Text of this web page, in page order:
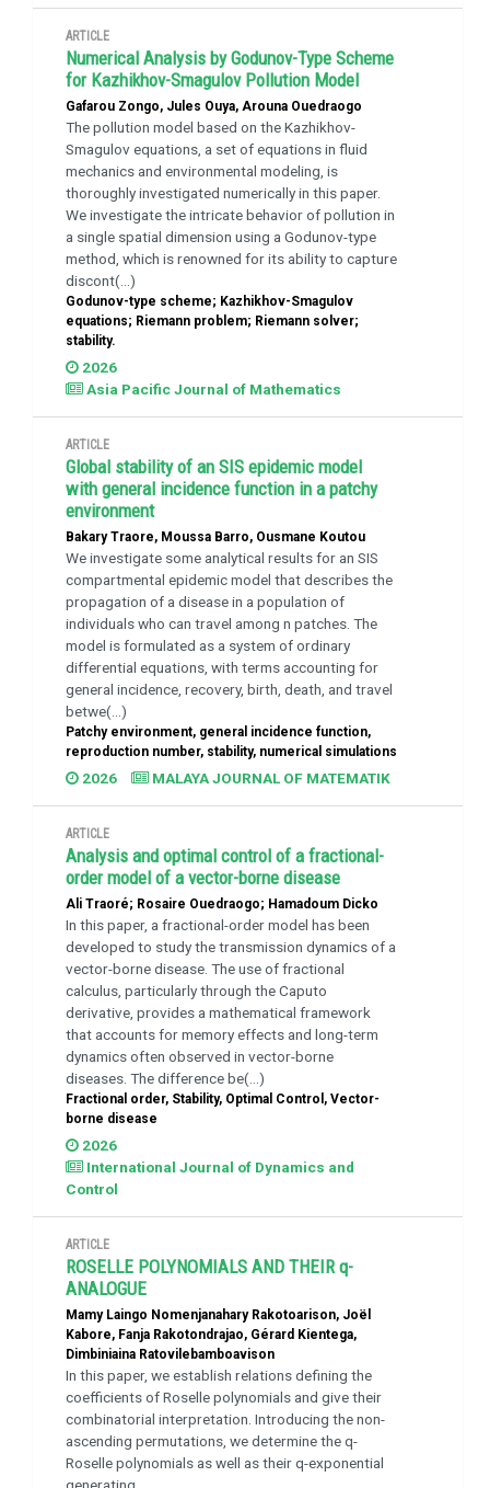
ARTICLE
Numerical Analysis by Godunov-Type Scheme
for Kazhikhov-Smagulov Pollution Model
Gafarou Zongo, Jules Ouya, Arouna Ouedraogo
The pollution model based on the Kazhikhov-
Smagulov equations, a set of equations in fluid
mechanics and environmental modeling, is
thoroughly investigated numerically in this paper.
We investigate the intricate behavior of pollution in
a single spatial dimension using a Godunov-type
method, which is renowned for its ability to capture
discont(...)
Godunov-type scheme; Kazhikhov-Smagulov
equations; Riemann problem; Riemann solver;
stability.
2026
Asia Pacific Journal of Mathematics
ARTICLE
Global stability of an SIS epidemic model
with general incidence function in a patchy
environment
Bakary Traore, Moussa Barro, Ousmane Koutou
We investigate some analytical results for an SIS
compartmental epidemic model that describes the
propagation of a disease in a population of
individuals who can travel among n patches. The
model is formulated as a system of ordinary
differential equations, with terms accounting for
general incidence, recovery, birth, death, and travel
betwe(...)
Patchy environment, general incidence function,
reproduction number, stability, numerical simulations
2026 MALAYA JOURNAL OF MATEMATIK
ARTICLE
Analysis and optimal control of a fractional-
order model of a vector-borne disease
Ali Traoré; Rosaire Ouedraogo; Hamadoum Dicko
In this paper, a fractional-order model has been
developed to study the transmission dynamics of a
vector-borne disease. The use of fractional
calculus, particularly through the Caputo
derivative, provides a mathematical framework
that accounts for memory effects and long-term
dynamics often observed in vector-borne
diseases. The difference be(...)
Fractional order, Stability, Optimal Control, Vector-
borne disease
2026
International Journal of Dynamics and
Control
ARTICLE
ROSELLE POLYNOMIALS AND THEIR q-
ANALOGUE
Mamy Laingo Nomenjanahary Rakotoarison, Joël
Kabore, Fanja Rakotondrajao, Gérard Kientega,
Dimbiniaina Ratovilebamboavison
In this paper, we establish relations defining the
coefficients of Roselle polynomials and give their
combinatorial interpretation. Introducing the non-
ascending permutations, we determine the q-
Roselle polynomials as well as their q-exponential